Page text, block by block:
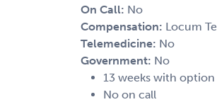
On Call: No
Compensation: Locum
Telemedicine: No
Government: No
13 weeks with
No on call